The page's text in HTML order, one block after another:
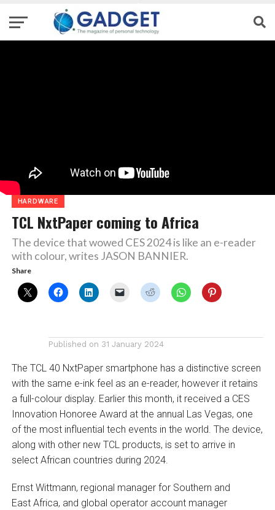
HARDWARE
TCL NxtPaper coming to Africa
The device that wowed CES 2024 is like an e-reader
with colour, writes JASON BANNIER.
Share
Published on 31 January 2024
The TCL 40 NxtPaper smartphone has a distinctive screen
with the same e-ink feel as an e-reader, however it retains
a full-colour display. Earlier this month, it received a CES
Innovation Honoree Award at the annual Las Vegas, one
of the most influential tech events in the world­. The device,
along with other new TCL products, is set to arrive in
select African countries during 2024.
Ernst Wittmann, regional manager for Southern and
East Africa, and global operator account manager